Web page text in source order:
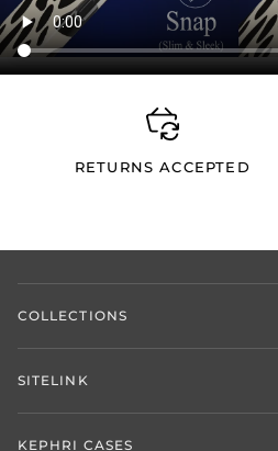
RETURNS ACCEPTED
COLLECTIONS
SITELINK
KEPHRI CASES